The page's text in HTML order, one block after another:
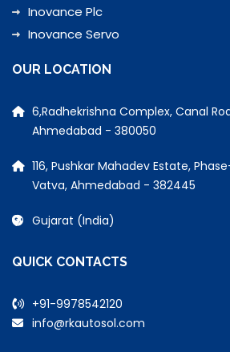
Inovance Plc
Inovance Servo
OUR LOCATION
6,Radhekrishna Complex, Canal
Ahmedabad - 380050
116, Pushkar Mahadev Estate,
Vatva, Ahmedabad - 382445
Gujarat (India)
QUICK CONTACTS
+91-9978542120
info@rkautosol.com